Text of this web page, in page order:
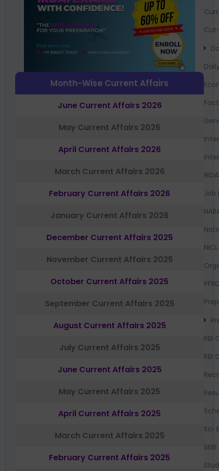
Month-Wise Current Affairs
June Current Affairs 2026
May Current Affairs 2026
April Current Affairs 2026
March Current Affairs 2026
February Current Affairs 2026
January Current Affairs 2026
December Current Affairs 2025
November Current Affairs 2025
October Current Affairs 2025
September Current Affairs 2025
August Current Affairs 2025
July Current Affairs 2025
June Current Affairs 2025
May Current Affairs 2025
April Current Affairs 2025
March Current Affairs 2025
February Current Affairs 2025
Job
NICL
RBI
RBI
Sci
SEBI